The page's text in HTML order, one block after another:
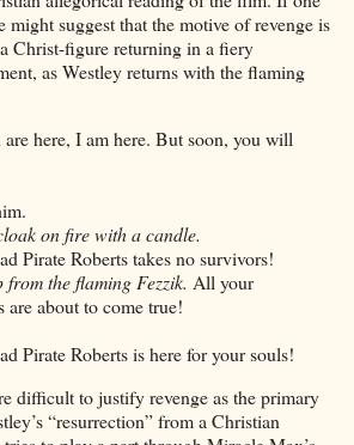
suggest that the motive of revenge is
Christ-figure returning in a fiery
as Westley returns with the flaming
here, I am here. But soon, you will
on fire with a candle.
Pirate Roberts takes no survivors!
the flaming Fezzik. All your
are about to come true!
Pirate Roberts is here for your souls!
difficult to justify revenge as the primary
“resurrection” from a Christian